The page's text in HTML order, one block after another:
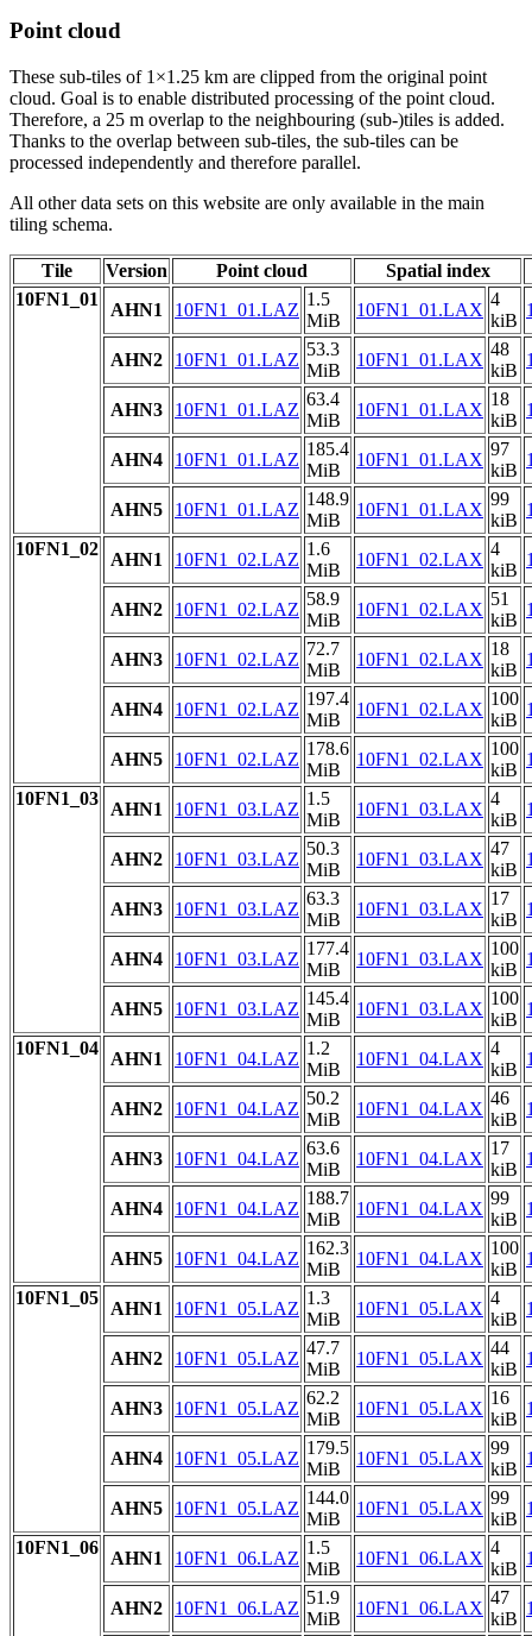
Point cloud
These sub-tiles of 1×1.25 km are clipped from the original point
cloud. Goal is to enable distributed processing of the point cloud.
Therefore, a 25 m overlap to the neighbouring (sub-)tiles is added.
Thanks to the overlap between sub-tiles, the sub-tiles can be
processed independently and therefore parallel.
All other data sets on this website are only available in the main
tiling schema.
Tile Version Point cloud
Spatial index
10FN1_01
AHN1 10FN1_01.LAZ
1.5
MiB
10FN1_01.LAX
4
kiB
AHN2 10FN1_01.LAZ
53.3
MiB
10FN1_01.LAX
48
kiB
AHN3 10FN1_01.LAZ
63.4
MiB
10FN1_01.LAX
18
kiB
AHN4 10FN1_01.LAZ
185.4
MiB
10FN1_01.LAX
97
kiB
AHN5 10FN1_01.LAZ
148.9
MiB
10FN1_01.LAX
99
kiB
10FN1_02
AHN1 10FN1_02.LAZ
1.6
MiB
10FN1_02.LAX
4
kiB
AHN2 10FN1_02.LAZ
58.9
MiB
10FN1_02.LAX
51
kiB
AHN3 10FN1_02.LAZ
72.7
MiB
10FN1_02.LAX
18
kiB
AHN4 10FN1_02.LAZ
197.4
MiB
10FN1_02.LAX
100
kiB
AHN5 10FN1_02.LAZ
178.6
MiB
10FN1_02.LAX
100
kiB
10FN1_03
AHN1 10FN1_03.LAZ
1.5
MiB
10FN1_03.LAX
4
kiB
AHN2 10FN1_03.LAZ
50.3
MiB
10FN1_03.LAX
47
kiB
AHN3 10FN1_03.LAZ
63.3
MiB
10FN1_03.LAX
17
kiB
AHN4 10FN1_03.LAZ
177.4
MiB
10FN1_03.LAX
100
kiB
AHN5 10FN1_03.LAZ
145.4
MiB
10FN1_03.LAX
100
kiB
10FN1_04
AHN1 10FN1_04.LAZ
1.2
MiB
10FN1_04.LAX
4
kiB
AHN2 10FN1_04.LAZ
50.2
MiB
10FN1_04.LAX
46
kiB
AHN3 10FN1_04.LAZ
63.6
MiB
10FN1_04.LAX
17
kiB
AHN4 10FN1_04.LAZ
188.7
MiB
10FN1_04.LAX
99
kiB
AHN5 10FN1_04.LAZ
162.3
MiB
10FN1_04.LAX
100
kiB
10FN1_05
AHN1 10FN1_05.LAZ
1.3
MiB
10FN1_05.LAX
4
kiB
AHN2 10FN1_05.LAZ
47.7
MiB
10FN1_05.LAX
44
kiB
AHN3 10FN1_05.LAZ
62.2
MiB
10FN1_05.LAX
16
kiB
AHN4 10FN1_05.LAZ
179.5
MiB
10FN1_05.LAX
99
kiB
AHN5 10FN1_05.LAZ
144.0
MiB
10FN1_05.LAX
99
kiB
10FN1_06
AHN1 10FN1_06.LAZ
1.5
MiB
10FN1_06.LAX
4
kiB
AHN2 10FN1_06.LAZ
51.9
MiB
10FN1_06.LAX
47
kiB